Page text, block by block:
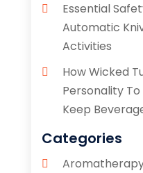
Essential
Automatic
Activities
How Wicked
Personality
Keep
Categories